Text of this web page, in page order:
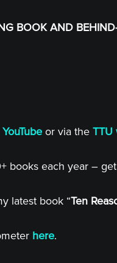
BOOK AND
YouTube or via the TTU
books each year –
latest book “Ten
here.